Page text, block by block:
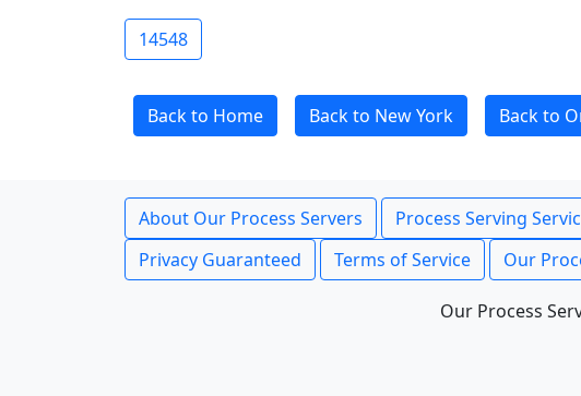
14548
Back to Home Back to New York Back to
About Our Process Servers Process Serving
Privacy Guaranteed
Terms of Service Our
Our Process